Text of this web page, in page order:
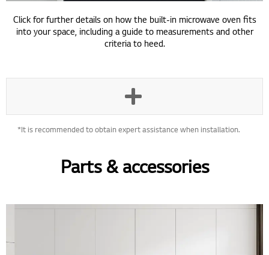
Click for further details on how the built-in microwave oven fits
into your space, including a guide to measurements and other
criteria to heed.
*It is recommended to obtain expert assistance when installation.
Parts & accessories